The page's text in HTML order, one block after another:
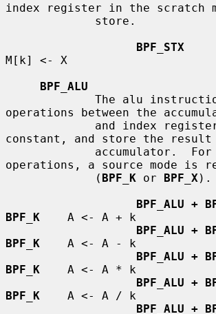
index register in the scratch
BPF_STX
M[k] <- X
BPF_ALU
operations between the
constant, and store the
operations, a source mode is
             (
BPF_K or BPF_X ).
BPF_ALU +
BPF_K
    A <- A + k
BPF_ALU +
BPF_K
    A <- A - k
BPF_ALU +
BPF_K
    A <- A * k
BPF_ALU +
BPF_K
    A <- A / k
BPF_ALU +